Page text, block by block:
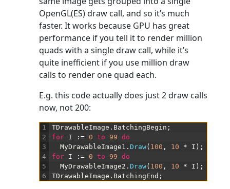
OpenGL(ES) draw call, and so it’s much
faster. It works because GPU has great
performance if you tell it to render million
quads with a single draw call, while it’s
quite inefficient if you use million draw
calls to render one quad each.
E.g. this code actually does just 2 draw calls
now, not 200:
1
2
3
4
5
6
TDrawableImage . BatchingBegin ;
for I : = 0 to 99 do
MyDrawableImage1 . Draw( 100 , 10 * I ) ;
for I : = 0 to 99 do
MyDrawableImage2 . Draw( 100 , 10 * I ) ;
TDrawableImage . BatchingEnd ;